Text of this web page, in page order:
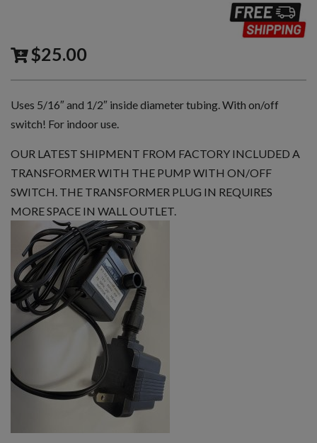
$25.00
Uses 5/16″ and 1/2″ inside diameter tubing. With on/off
switch! For indoor use.
OUR LATEST SHIPMENT FROM FACTORY INCLUDED A
TRANSFORMER WITH THE PUMP WITH ON/OFF
SWITCH. THE TRANSFORMER PLUG IN REQUIRES
MORE SPACE IN WALL OUTLET.